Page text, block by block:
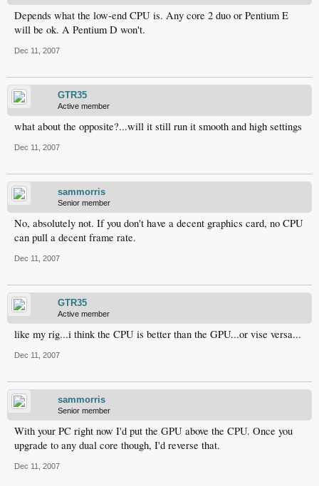
Depends what the low-end CPU is. Any core 2 duo or Pentium E
will be ok. A Pentium D won't.
Dec 11, 2007
GTR35
Active member
what about the opposite?...will it still run it smooth and high settings
Dec 11, 2007
sammorris
Senior member
No, absolutely not. If you don't have a decent graphics card, no CPU
can pull a decent frame rate.
Dec 11, 2007
GTR35
Active member
like my rig...i think the CPU is better than the GPU...or vise versa...
Dec 11, 2007
sammorris
Senior member
With your PC right now I'd put the GPU above the CPU. Once you
upgrade to any dual core though, I'd reverse that.
Dec 11, 2007